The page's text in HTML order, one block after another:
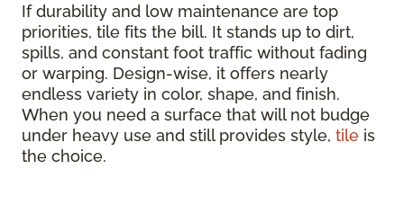
If durability and low maintenance are top
priorities, tile fits the bill. It stands up to dirt,
spills, and constant foot traffic without fading
or warping. Design-wise, it offers nearly
endless variety in color, shape, and finish.
When you need a surface that will not budge
under heavy use and still provides style, tile is
the choice.